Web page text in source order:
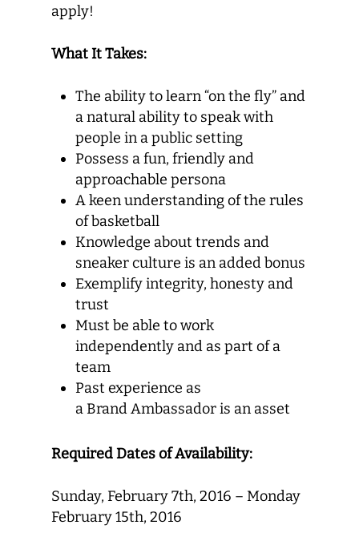
apply!
What It Takes:
The ability to learn “on the fly” and
a natural ability to speak with
people in a public setting
Possess a fun, friendly and
approachable persona
A keen understanding of the rules
of basketball
Knowledge about trends and
sneaker culture is an added bonus
Exemplify integrity, honesty and
trust
Must be able to work
independently and as part of a
team
Past experience as
a Brand Ambassador is an asset
Required Dates of Availability:
Sunday, February 7th, 2016 – Monday
February 15th, 2016